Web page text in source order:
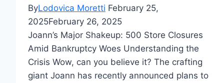
ByLodovica Moretti February 25,
2025February 26, 2025
Joann’s Major Shakeup: 500 Store Closures
Amid Bankruptcy Woes Understanding the
Crisis Wow, can you believe it? The crafting
giant Joann has recently announced plans to